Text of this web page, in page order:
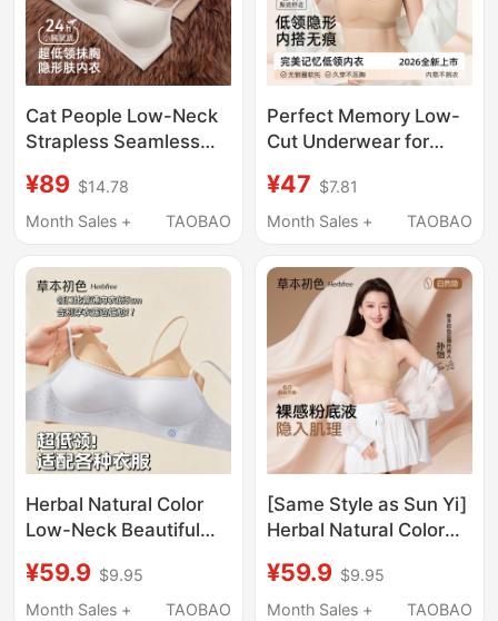
Cat People Low-Neck
Strapless Seamless
Summer Thin Style,
Small Chest Gathering,
Low-Cut Bra
¥89 $14.78
Month Sales +
TAOBAO
Perfect Memory Low-
Cut Underwear for
Seamless Beauty Back
Foundation Liquid Low-
Summer Thin Cool
Feeling Bra
¥47 $7.81
Month Sales +
TAOBAO
Herbal Natural Color
Low-Neck Beautiful
Invisible Seamless
Small Chest Push-Up
¥59.9 $9.95
Month Sales +
TAOBAO
[Same Style as Sun Yi]
Herbal Natural Color
Foundation Liquid
Summer Thin
¥59.9 $9.95
Month Sales +
TAOBAO